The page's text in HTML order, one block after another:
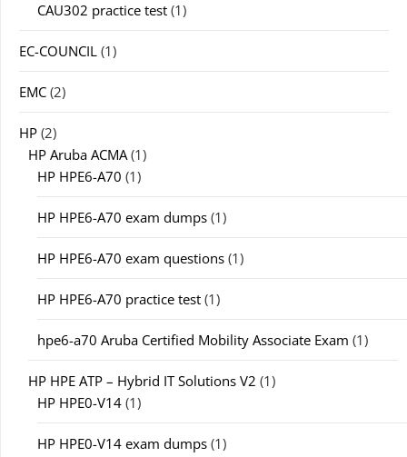
CAU302 practice test (1)
EC-COUNCIL (1)
EMC (2)
HP (2)
HP Aruba ACMA(1)
HP HPE6-A70 (1)
HP HPE6-A70 exam dumps (1)
HP HPE6-A70 exam questions (1)
HP HPE6-A70 practice test (1)
hpe6-a70 Aruba Certified Mobility Associate Exam (1)
HP HPE ATP – Hybrid IT Solutions V2 (1)
HP HPE0-V14 (1)
HP HPE0-V14 exam dumps (1)